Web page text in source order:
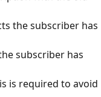
the subscriber has
subscriber has
is required to avoid